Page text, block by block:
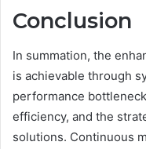
Conclusion
In summation, the
is achievable through
performance
efficiency, and the
solutions. Continuous